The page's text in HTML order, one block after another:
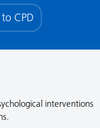
CPD
interventions